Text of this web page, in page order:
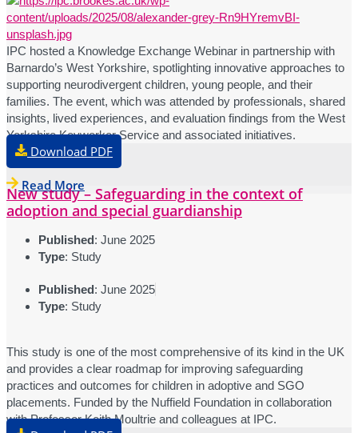
IPC hosted a Knowledge Exchange Webinar in partnership with
Barnardo’s West Yorkshire, spotlighting innovative approaches to
supporting neurodivergent children, young people, and their
families. The event, which was attended by professionals, shared
insights, lived experiences, and evaluation findings from the West
Yorkshire Keyworker Service and associated initiatives.
Download PDF
Read More
New study – Safeguarding in the context of
adoption and special guardianship
Published: June 2025
Type: Study
Published: June 2025
Type: Study
This study is one of the most comprehensive of its kind in the UK
and provides a clear roadmap for improving safeguarding
practices and outcomes for children in adoptive and SGO
placements. Funded by the Nuffield Foundation in collaboration
with Professor Keith Moultrie and colleagues at IPC.